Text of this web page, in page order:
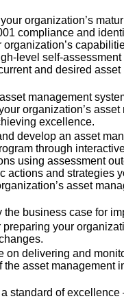
organization’s
compliance and
organization’s
level self-assessment
and desired
management
organization’s asset
excellence.
develop an asset
through
using assessment
actions and strategies
asset
the business case for
your
on delivering and
the asset management
standard of excellence